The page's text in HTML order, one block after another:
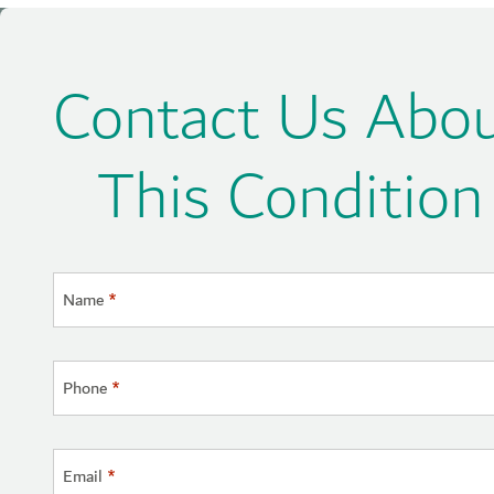
Contact Us
This Condition
Name*
Phone*
Email *